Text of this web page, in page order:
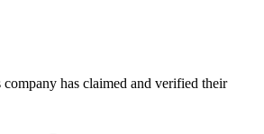
company has claimed and verified their